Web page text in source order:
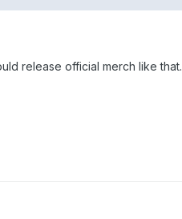
release official merch like that.